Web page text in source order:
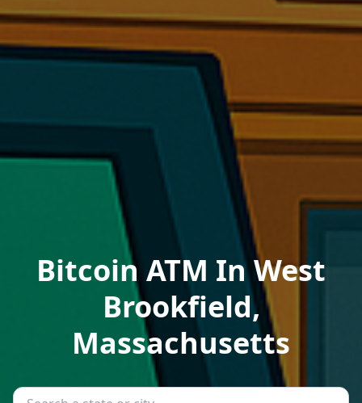
Bitcoin ATM In West
Brookfield,
Massachusetts